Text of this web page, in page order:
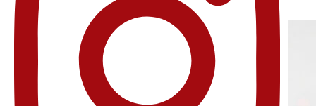
Read More